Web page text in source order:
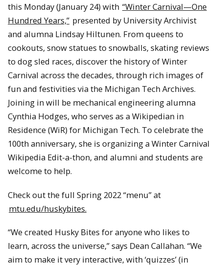
this Monday (January 24) with “Winter Carnival—One
Hundred Years,” presented by University Archivist
and alumna Lindsay Hiltunen. From queens to
cookouts, snow statues to snowballs, skating reviews
to dog sled races, discover the history of Winter
Carnival across the decades, through rich images of
fun and festivities via the Michigan Tech Archives.
Joining in will be mechanical engineering alumna
Cynthia Hodges, who serves as a Wikipedian in
Residence (WiR) for Michigan Tech. To celebrate the
100th anniversary, she is organizing a Winter Carnival
Wikipedia Edit-a-thon, and alumni and students are
welcome to help.
Check out the full Spring 2022 “menu” at
mtu.edu/huskybites.
“We created Husky Bites for anyone who likes to
learn, across the universe,” says Dean Callahan. “We
aim to make it very interactive, with ‘quizzes’ (in